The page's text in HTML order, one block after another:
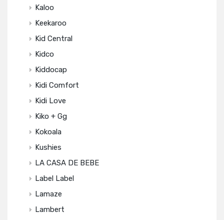
Kaloo
Keekaroo
Kid Central
Kidco
Kiddocap
Kidi Comfort
Kidi Love
Kiko + Gg
Kokoala
Kushies
LA CASA DE BEBE
Label Label
Lamaze
Lambert